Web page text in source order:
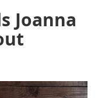
Joanna